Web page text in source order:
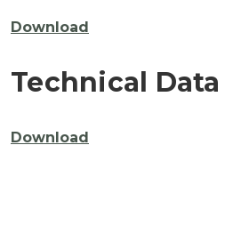
Download
Technical Data
Download